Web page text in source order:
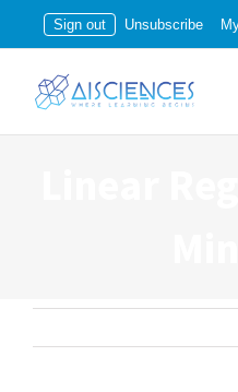
Sign out Unsubscribe